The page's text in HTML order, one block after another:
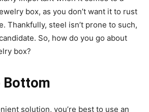
box, as you don’t want it to rust
Thankfully, steel isn’t prone to such,
So, how do you go about
box?
Bottom
solution, you’re best to use an